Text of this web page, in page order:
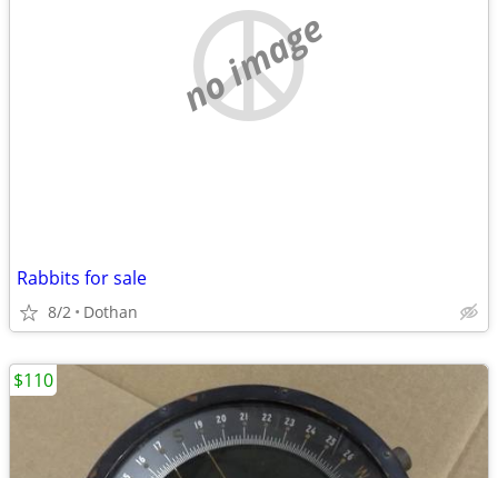
no image
Rabbits for sale
8/2 Dothan
$110